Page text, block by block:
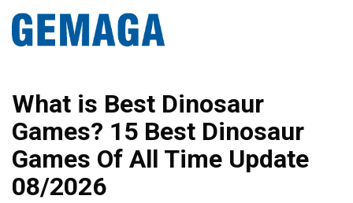
What is Best Dinosaur
Games? 15 Best Dinosaur
Games Of All Time Update
08/2026